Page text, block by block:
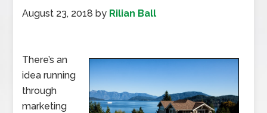
August 23, 2018 by Rilian Ball
There’s an
idea running
through
marketing